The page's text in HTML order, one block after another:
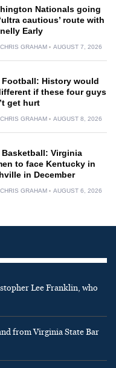
Nationals going
cautious’ route with
Early
CHRIS GRAHAM AUGUST 7, 2026
Football: History would
if these four guys
get hurt
CHRIS GRAHAM AUGUST 8, 2026
Basketball: Virginia
to face Kentucky in
in December
CHRIS GRAHAM AUGUST 6, 2026
Lee Franklin, who
from Virginia State Bar